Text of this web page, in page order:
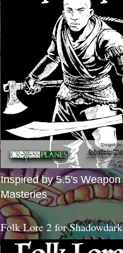
Inspired by 5.5's Weapon
Masteries
Folk Lore 2 for Shadowdark